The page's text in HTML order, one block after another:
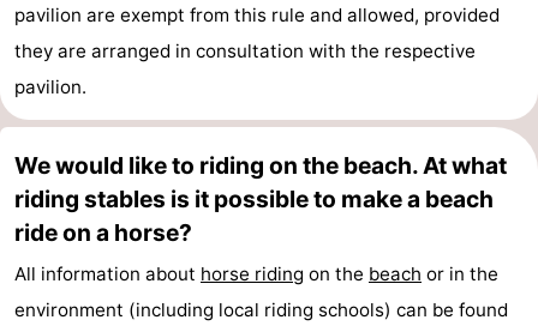
pavilion are exempt from this rule and allowed, provided
they are arranged in consultation with the respective
pavilion.
We would like to riding on the beach. At what
riding stables is it possible to make a beach
ride on a horse?
All information about horse riding on the beach or in the
environment (including local riding schools) can be found